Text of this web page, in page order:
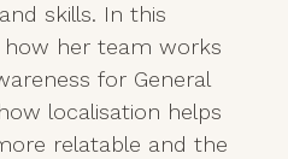
skills. In this
how her team works
for General
localisation helps
relatable and the